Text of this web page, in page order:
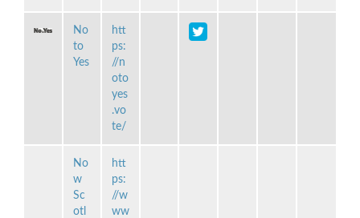
No
to
Yes
htt
ps:
//n
oto
yes
.vo
te/
No
w
Sc
otl
htt
ps:
//w
ww